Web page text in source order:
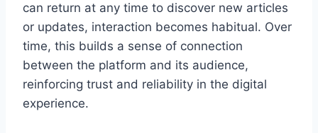
can return at any time to discover new articles
or updates, interaction becomes habitual. Over
time, this builds a sense of connection
between the platform and its audience,
reinforcing trust and reliability in the digital
experience.